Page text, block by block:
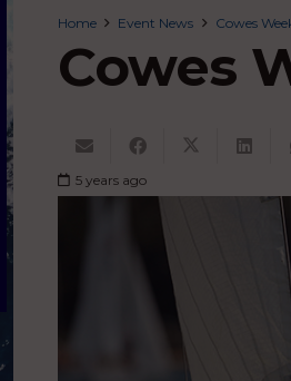
Home Event News Cowes
Cowes
5 years ago